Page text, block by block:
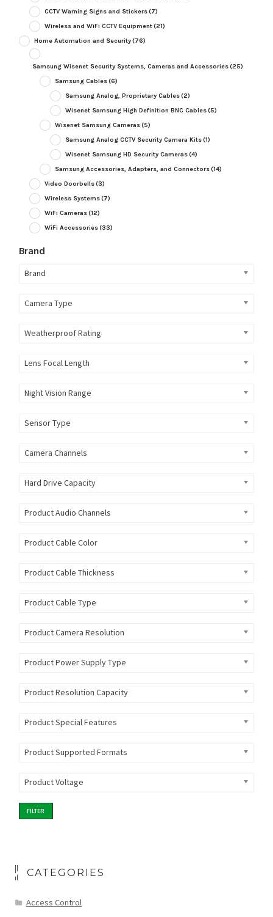
CCTV Warning Signs and Stickers(7)
Wireless and WiFi CCTV Equipment(21)
Home Automation and Security(76)
Samsung Wisenet Security Systems, Cameras and Accessories(25)
Samsung Cables(6)
Samsung Analog, Proprietary Cables(2)
Wisenet Samsung High Definition BNC Cables(5)
Wisenet Samsung Cameras(5)
Samsung Analog CCTV Security Camera Kits(1)
Wisenet Samsung HD Security Cameras(4)
Samsung Accessories, Adapters, and Connectors(14)
Video Doorbells(3)
Wireless Systems(7)
WiFi Cameras(12)
WiFi Accessories(33)
Brand
Brand
Camera Type
Weatherproof Rating
Lens Focal Length
Night Vision Range
Sensor Type
Camera Channels
Hard Drive Capacity
Product Audio Channels
Product Cable Color
Product Cable Thickness
Product Cable Type
Product Camera Resolution
Product Power Supply Type
Product Resolution Capacity
Product Special Features
Product Supported Formats
Product Voltage
FILTER
CATEGORIES
Access Control